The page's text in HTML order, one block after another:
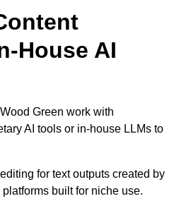
House AI
Green work with
AI tools or in-house LLMs to
for text outputs created by
built for niche use.